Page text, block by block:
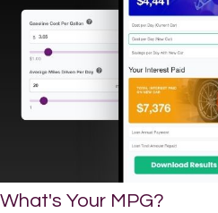
What's Your MPG?